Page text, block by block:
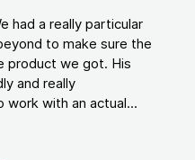
had a really particular
to make sure the
product we got. His
and really
with an actual...